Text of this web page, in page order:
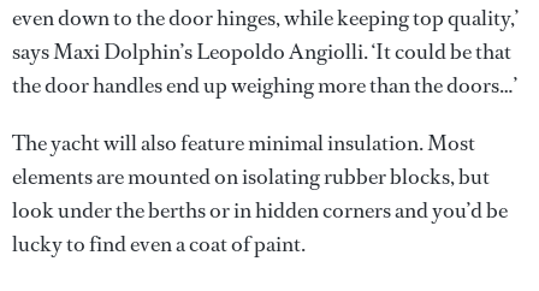
even down to the door hinges, while keeping top quality,’
says Maxi Dolphin’s Leopoldo Angiolli. ‘It could be that
the door handles end up weighing more than the doors…’
The yacht will also feature minimal insulation. Most
elements are mounted on isolating rubber blocks, but
look under the berths or in hidden corners and you’d be
lucky to find even a coat of paint.